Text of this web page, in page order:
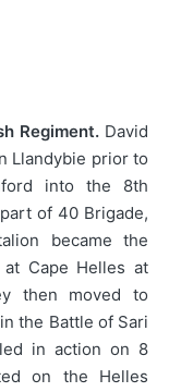
Regiment. David
Llandybie prior to
into the 8th
of 40 Brigade,
became the
at Cape Helles at
then moved to
the Battle of Sari
in action on 8
on the Helles